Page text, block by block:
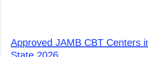
Approved JAMB CBT Centers